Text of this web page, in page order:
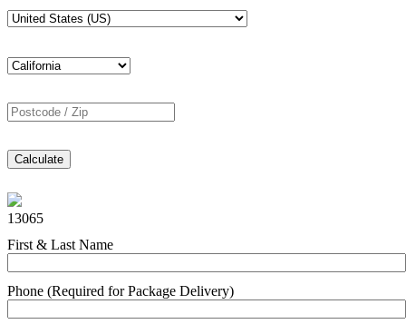
Calculate
13065
First & Last Name
Phone (Required for Package Delivery)